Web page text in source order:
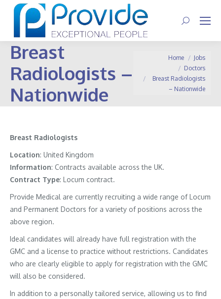
Search:
Breast
Radiologists –
Nationwide
You are here:Home
Jobs
Doctors
Breast Radiologists
– Nationwide
Breast Radiologists
Location: United Kingdom
Information: Contracts available across the UK.
Contract Type: Locum contract.
Provide Medical are currently recruiting a wide range of Locum
and Permanent Doctors for a variety of positions across the
above region.
Ideal candidates will already have full registration with the
GMC and a license to practice without restrictions. Candidates
who are clearly eligible to apply for registration with the GMC
will also be considered.
In addition to a personally tailored service, allowing us to find